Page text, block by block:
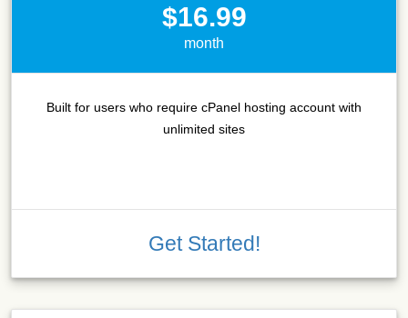
$16.99
month
Built for users who require cPanel hosting account with
unlimited sites
Get Started!